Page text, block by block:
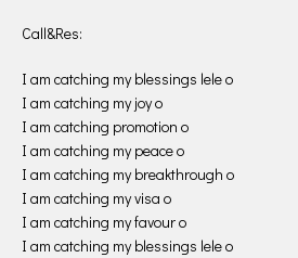
Call&Res:
I am catching my blessings lele o
I am catching my joy o
I am catching promotion o
I am catching my peace o
I am catching my breakthrough o
I am catching my visa o
I am catching my favour o
I am catching my blessings lele o